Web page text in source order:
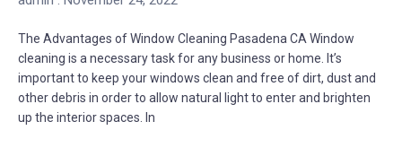
The Advantages of Window Cleaning Pasadena CA Window
cleaning is a necessary task for any business or home. It’s
important to keep your windows clean and free of dirt, dust and
other debris in order to allow natural light to enter and brighten
up the interior spaces. In